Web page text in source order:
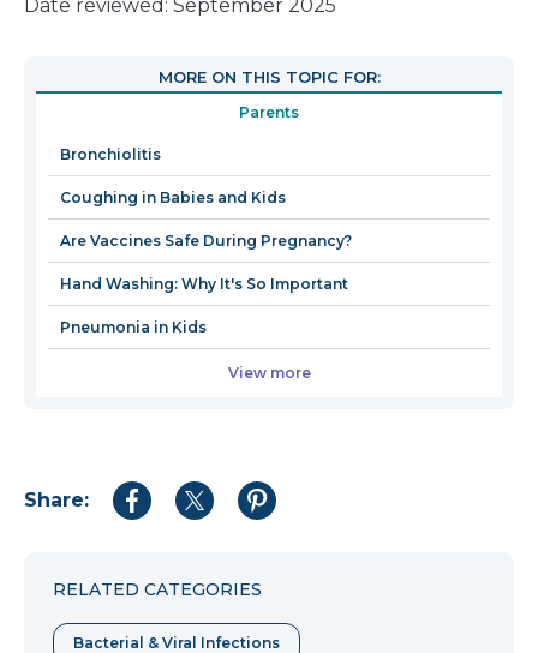
in
window
Date reviewed: September 2025
MORE ON THIS TOPIC FOR:
Parents
Bronchiolitis
Coughing in Babies and Kids
Are Vaccines Safe During Pregnancy?
Hand Washing: Why It's So Important
Pneumonia in Kids
View more
Share:
Share
Share
Share
RELATED CATEGORIES
Bacterial & Viral Infections